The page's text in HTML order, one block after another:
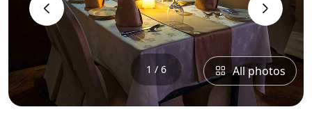
‹ ›
1 / 6 All photos